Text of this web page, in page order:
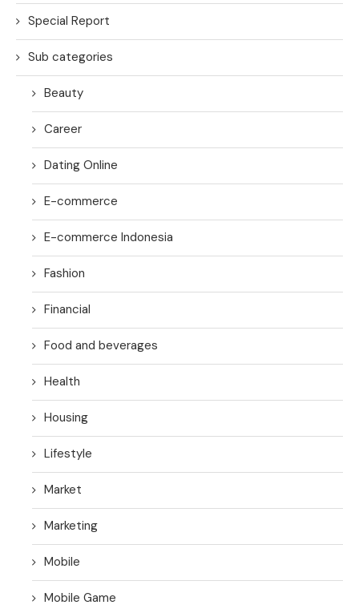
Special Report
Sub categories
Beauty
Career
Dating Online
E-commerce
E-commerce Indonesia
Fashion
Financial
Food and beverages
Health
Housing
Lifestyle
Market
Marketing
Mobile
Mobile Game